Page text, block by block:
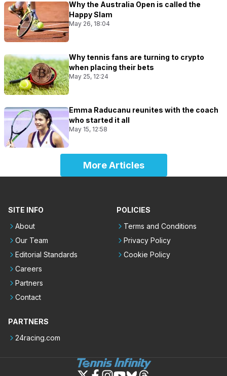
Why the Australia Open is called the
Happy Slam
May 26, 18:04
Why tennis fans are turning to crypto
when placing their bets
May 25, 12:24
Emma Raducanu reunites with the coach
who started it all
May 15, 12:58
More Articles
SITE INFO
About
Our Team
Editorial Standards
Careers
Partners
Contact
POLICIES
Terms and Conditions
Privacy Policy
Cookie Policy
PARTNERS
24racing.com